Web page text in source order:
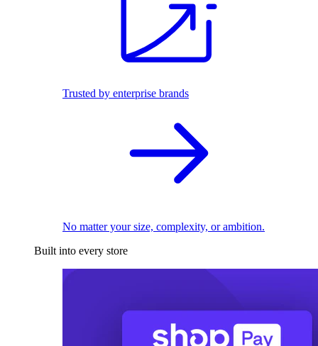
Trusted by enterprise brands
No matter your size, complexity, or ambition.
Built into every store